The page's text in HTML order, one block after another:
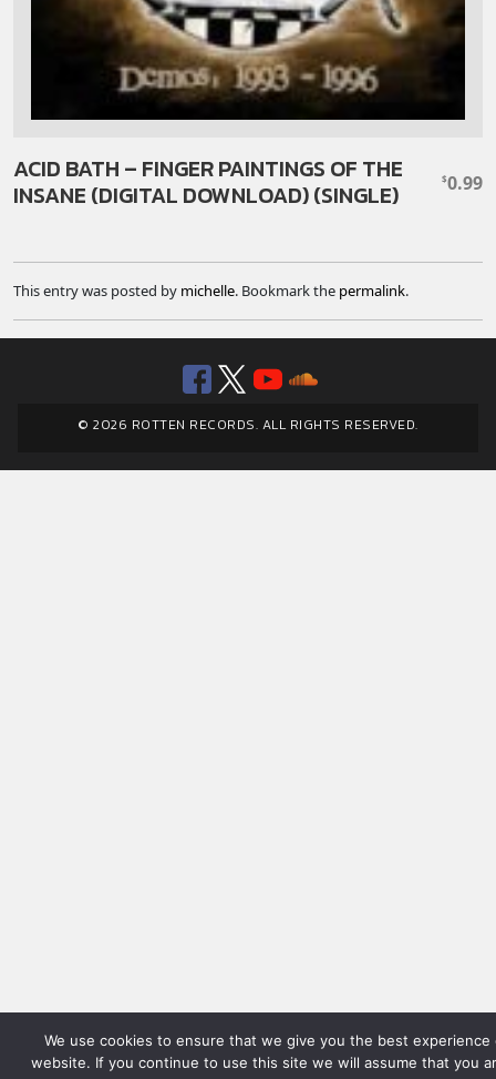
ACID BATH – FINGER PAINTINGS OF THE
INSANE (DIGITAL DOWNLOAD) (SINGLE)
$0.99
This entry was posted by michelle. Bookmark the permalink.
Facebook
Twitter
© 2026 ROTTEN RECORDS. ALL RIGHTS RESERVED.
We use cookies to ensure that we give you the best experience
website. If you continue to use this site we will assume that you